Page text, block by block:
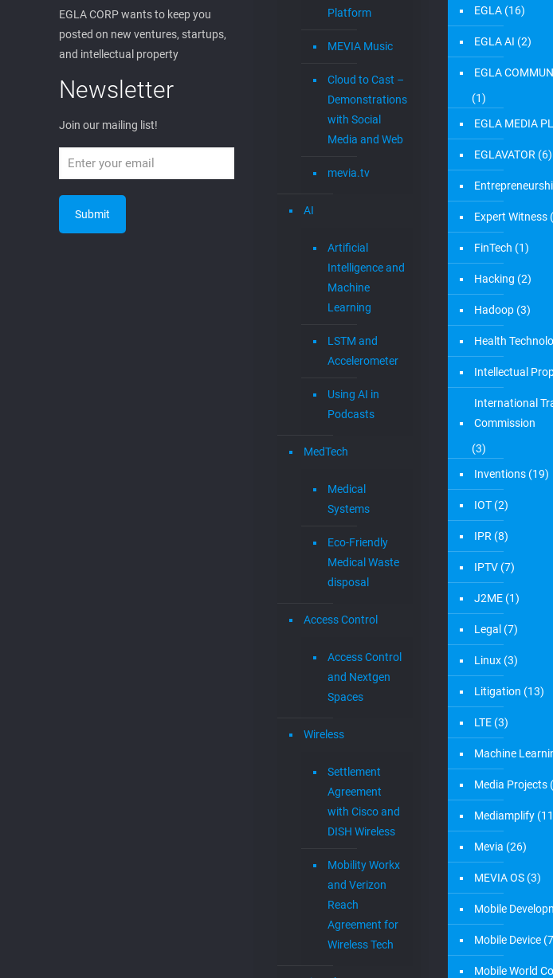
EGLA CORP wants to keep you
posted on new ventures, startups,
and intellectual property
Newsletter
Join our mailing list!
Platform
MEVIA Music
Cloud to Cast –
Demonstrations
with Social
Media and Web
mevia.tv
AI
Artificial
Intelligence and
Machine
Learning
LSTM and
Accelerometer
Using AI in
Podcasts
MedTech
Medical
Systems
Eco-Friendly
Medical Waste
disposal
Access Control
Access Control
and Nextgen
Spaces
Wireless
Settlement
Agreement
with Cisco and
DISH Wireless
Mobility Workx
and Verizon
Reach
Agreement for
Wireless Tech
EGLA (16)
EGLA AI (2)
EGLA
(1)
EGLA MEDIA
EGLAVATOR (6)
Expert Witness
FinTech (1)
Hacking (2)
Hadoop (3)
Health
Intellectual
International
Commission
(3)
Inventions (19)
IOT (2)
IPR (8)
IPTV (7)
J2ME (1)
Legal (7)
Linux (3)
Litigation (13)
LTE (3)
Machine
Media Projects
Mediamplify
Mevia (26)
MEVIA OS (3)
Mobile
Mobile Device
Mobile World